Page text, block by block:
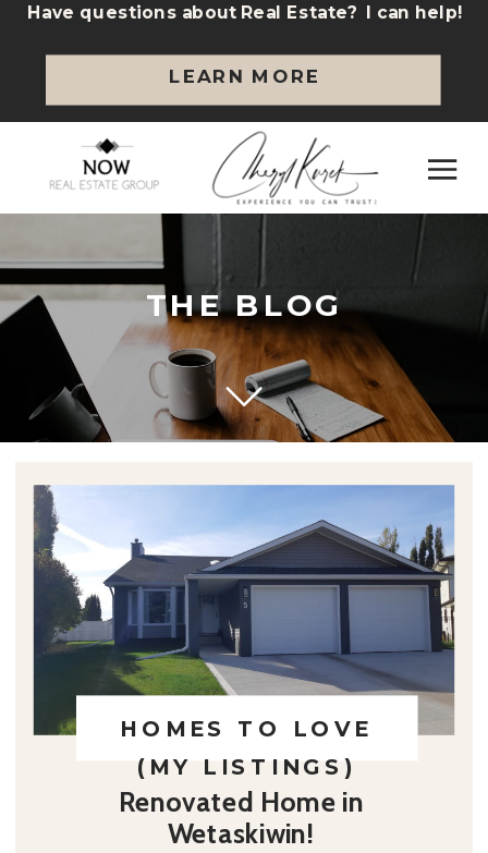
LEARN MORE
Have questions about Real Estate? I can help!
THE BLOG
Renovated Home in
Wetaskiwin!
HOMES TO LOVE
(MY LISTINGS)